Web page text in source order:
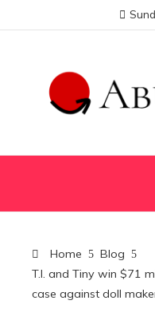
Home
Blog
T.I. and Tiny win $71
case against doll